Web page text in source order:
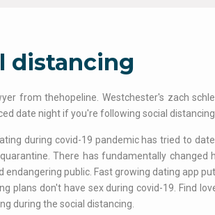
distancing
from thehopeline. Westchester's zach
date night if you're following social
during covid-19 pandemic has tried to
There has fundamentally changed
public. Fast growing dating app
plans don't have sex during covid-19. Find
during the social distancing.